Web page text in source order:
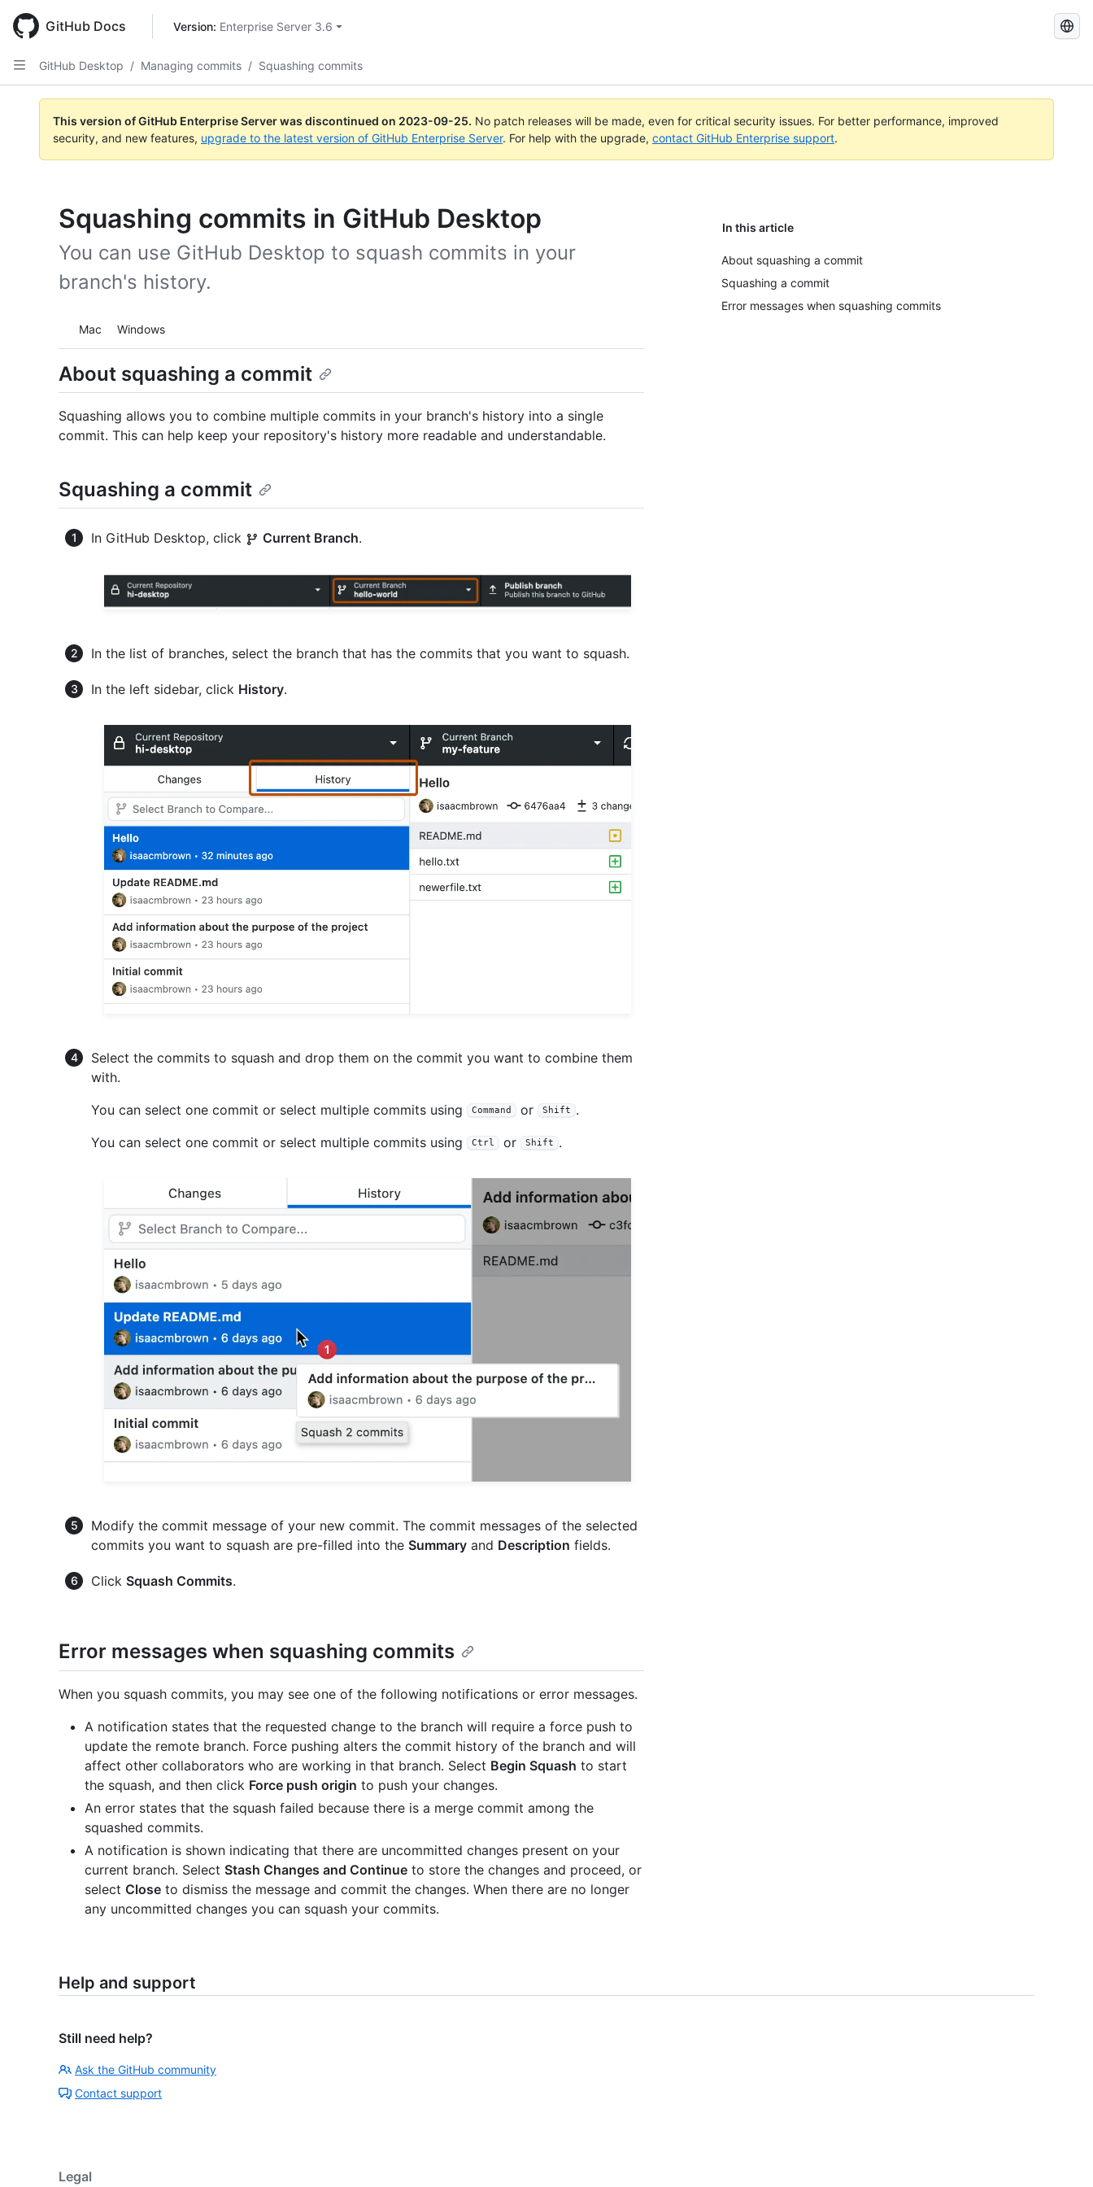
main
content
GitHub Docs Version: Enterprise Server 3.6
Search
GitHub Desktop / Managing commits / Squashing commits
This version of GitHub Enterprise Server was discontinued on 2023-09-25. No patch releases will be made, even for critical security issues. For better performance, improved
security, and new features, upgrade to the latest version of GitHub Enterprise Server. For help with the upgrade, contact GitHub Enterprise support.
Squashing commits in GitHub Desktop In this article
About squashing a commit
Squashing a commit
Error messages when squashing commits
You can use GitHub Desktop to squash commits in your
branch's history.
Platform navigation
Mac Windows
About squashing a commit
Squashing allows you to combine multiple commits in your branch's history into a single
commit. This can help keep your repository's history more readable and understandable.
Squashing a commit
In GitHub Desktop, click Current Branch.
In the list of branches, select the branch that has the commits that you want to squash.
In the left sidebar, click History.
Select the commits to squash and drop them on the commit you want to combine them
with.
You can select one commit or select multiple commits using
Command or Shift
.
You can select one commit or select multiple commits using
Ctrl or Shift .
Modify the commit message of your new commit. The commit messages of the selected
commits you want to squash are pre-filled into the Summary and Description fields.
Click Squash Commits.
Error messages when squashing commits
When you squash commits, you may see one of the following notifications or error messages.
A notification states that the requested change to the branch will require a force push to
update the remote branch. Force pushing alters the commit history of the branch and will
affect other collaborators who are working in that branch. Select Begin Squash to start
the squash, and then click Force push origin to push your changes.
An error states that the squash failed because there is a merge commit among the
squashed commits.
A notification is shown indicating that there are uncommitted changes present on your
current branch. Select Stash Changes and Continue to store the changes and proceed, or
select Close to dismiss the message and commit the changes. When there are no longer
any uncommitted changes you can squash your commits.
Help and support
Still need help?
Ask the GitHub community
Contact support
Legal